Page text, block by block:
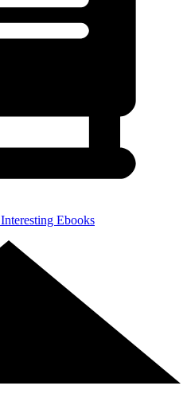
Interesting Ebooks